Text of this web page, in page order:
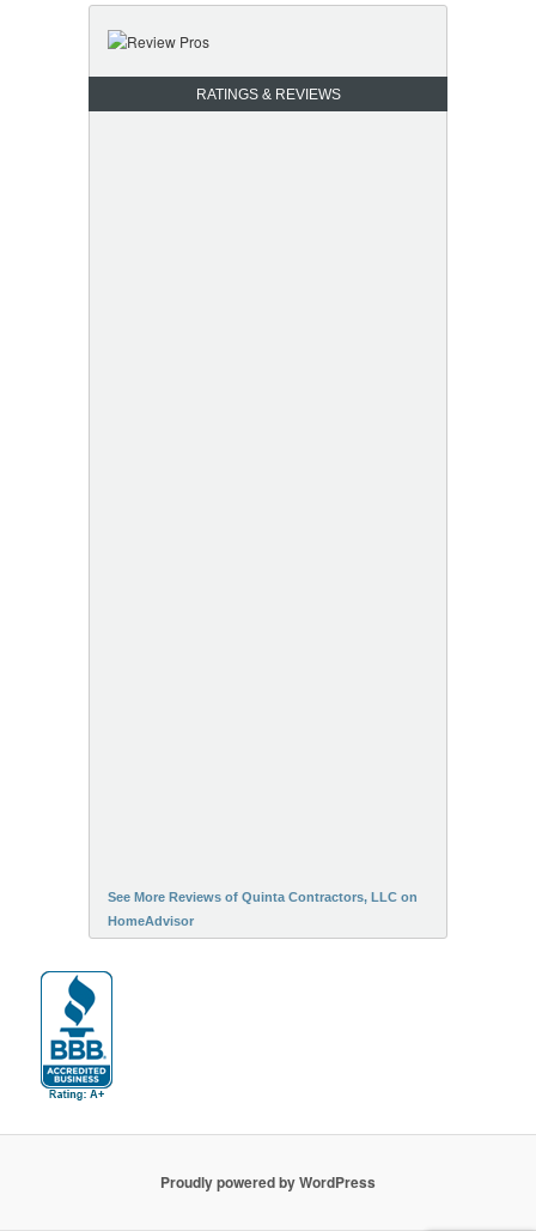
RATINGS & REVIEWS
See More Reviews of Quinta Contractors, LLC on
HomeAdvisor
Proudly powered by WordPress